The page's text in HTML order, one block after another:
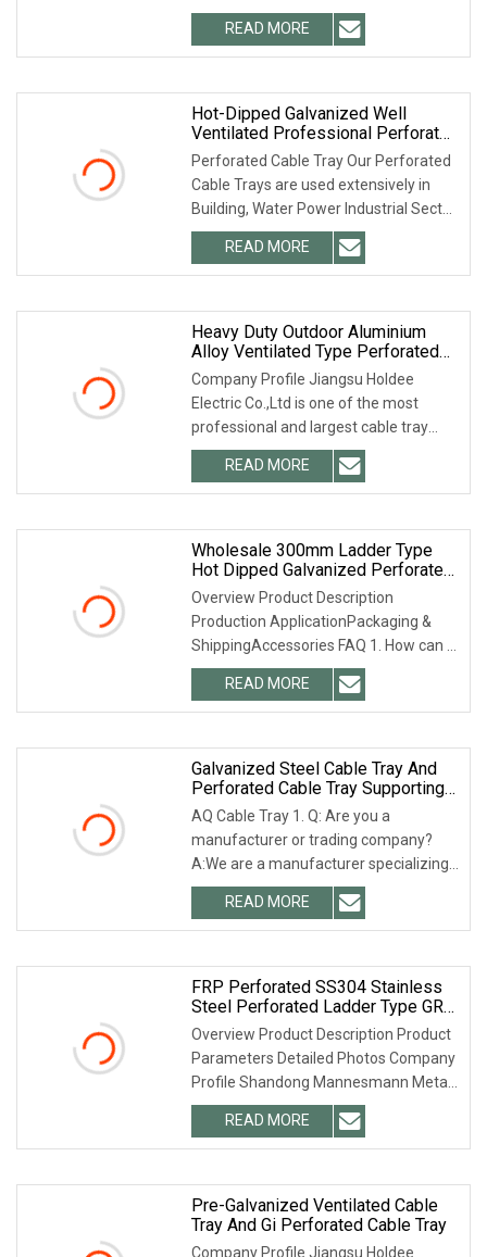
Metro
READ MORE
Hot-Dipped Galvanized Well
Ventilated Professional Perforated
Cable Tray
Perforated Cable Tray Our Perforated
Cable Trays are used extensively in
Building, Water Power Industrial Sector,
Mall,
READ MORE
Heavy Duty Outdoor Aluminium
Alloy Ventilated Type Perforated
Fiber Optic Cable Tray Ladder
Trough Ttype Hot DIP Galvanized
Cable Tray Trunking Size List
Company Profile Jiangsu Holdee
Electric Co.,Ltd is one of the most
professional and largest cable tray
manufacturers in
READ MORE
Wholesale 300mm Ladder Type
Hot Dipped Galvanized Perforated
Cable Tray For Outdoor
Overview Product Description
Production ApplicationPackaging &
ShippingAccessories FAQ 1. How can I
get a quotation from
READ MORE
Galvanized Steel Cable Tray And
Perforated Cable Tray Supporting
System
AQ Cable Tray 1. Q: Are you a
manufacturer or trading company?
A:We are a manufacturer specializing
in cable tray and st
READ MORE
FRP Perforated SS304 Stainless
Steel Perforated Ladder Type GRP
Aluminium Alloy Trough Type Gi
Hot DIP Galvanized HDG Anti Rust
Black Support System Cable Trays
Overview Product Description Product
Parameters Detailed Photos Company
Profile Shandong Mannesmann Metal
Products Co.,
READ MORE
Pre-Galvanized Ventilated Cable
Tray And Gi Perforated Cable Tray
Company Profile Jiangsu Holdee